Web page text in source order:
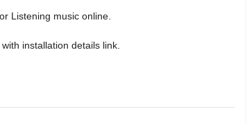
Listening music online.
installation details link.